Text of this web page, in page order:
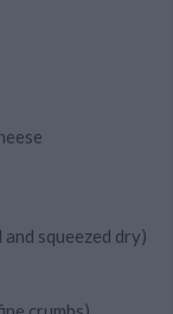
squeezed dry)